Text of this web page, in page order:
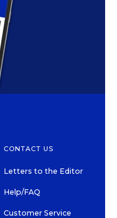
CONTACT US
Letters to the Editor
Help/FAQ
Customer Service